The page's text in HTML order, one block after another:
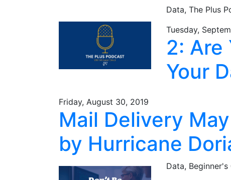
Data, The Plus
Tuesday,
2: Are
Your
Friday, August 30, 2019
Mail Delivery
by Hurricane
Data, Beginner's